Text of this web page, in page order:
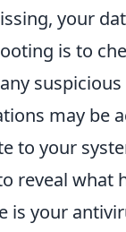
your
is to
may be
to your
reveal what
is your